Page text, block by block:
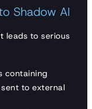
Shadow AI
leads to serious
containing
to external